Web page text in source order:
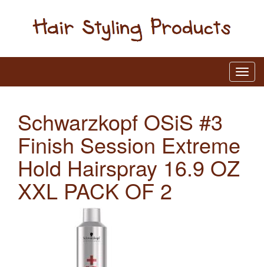
Schwarzkopf OSiS #3
Finish Session Extreme
Hold Hairspray 16.9 OZ
XXL PACK OF 2